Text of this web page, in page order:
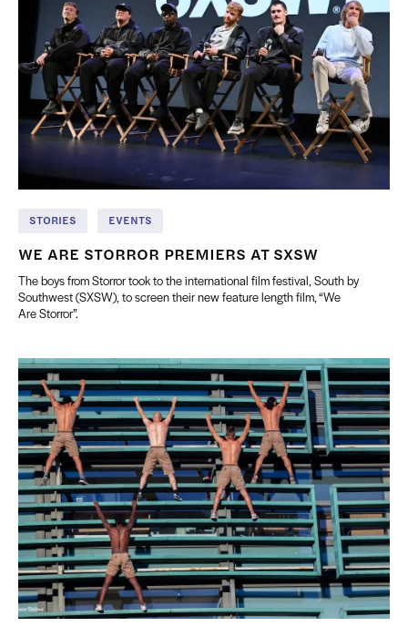
STORIES EVENTS
WE ARE STORROR PREMIERS AT SXSW
The boys from Storror took to the international film festival, South by
Southwest (SXSW), to screen their new feature length film, “We
Are Storror”.